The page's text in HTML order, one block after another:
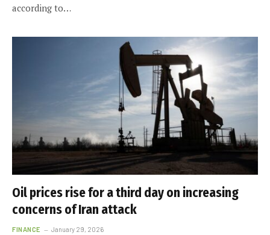
according to…
Oil prices rise for a third day on increasing
concerns of Iran attack
FINANCE January 29, 2026